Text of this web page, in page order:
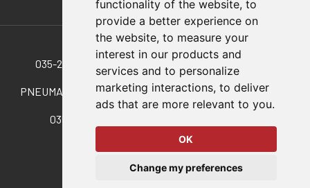
functionality of the website, to
provide a better experience on
the website, to measure your
interest in our products and
services and to personalize
marketing interactions, to deliver
ads that are more relevant to you.
OK
Change my preferences
Also of Interest
035-250-190 SELECT Pneumatic Swing/Pull Clamps
PNEUMATIC SWING|PULL CLAMPS WITH 50 POUNDS OF...
035-140-190 Pnuematic Swing Cylinder. T/B....
© 2026 DESTACO,